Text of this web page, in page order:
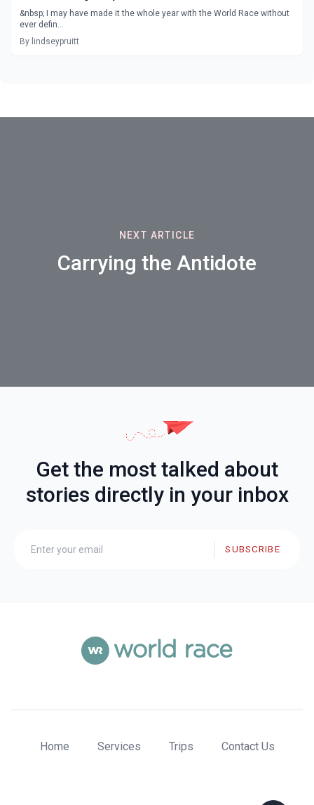
&nbsp; I may have made it the whole year with the World Race without
ever defin...
By lindseypruitt
NEXT ARTICLE
Carrying the Antidote
Get the most talked about
stories directly in your inbox
SUBSCRIBE
Home Services Trips Contact Us